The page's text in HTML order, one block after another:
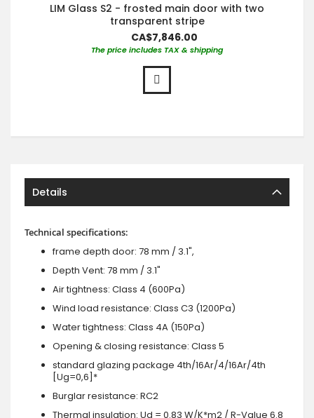
LIM Glass S2 - frosted main door with two
transparent stripe
CA$7,846.00
The price includes TAX & shipping
Details
Technical specifications:
frame depth door: 78 mm / 3.1",
Depth Vent: 78 mm / 3.1"
Air tightness: Class 4 (600Pa)
Wind load resistance: Class C3 (1200Pa)
Water tightness: Class 4A (150Pa)
Opening & closing resistance: Class 5
standard glazing package 4th/16Ar/4/16Ar/4th
[Ug=0,6]*
Burglar resistance: RC2
Thermal insulation: Ud = 0.83 W/K*m2 / R-Value 6.8